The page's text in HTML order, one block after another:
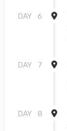
DAY 6
DAY 7
DAY 8